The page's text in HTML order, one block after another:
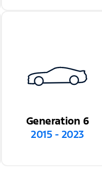
Generation 6
2015 - 2023